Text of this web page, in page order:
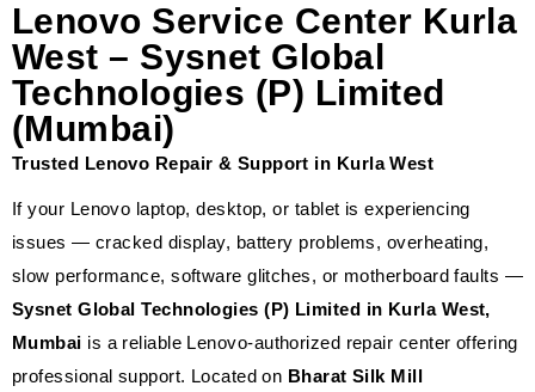
Lenovo Service Center Kurla
West – Sysnet Global
Technologies (P) Limited
(Mumbai)
Trusted Lenovo Repair & Support in Kurla West
If your Lenovo laptop, desktop, or tablet is experiencing
issues — cracked display, battery problems, overheating,
slow performance, software glitches, or motherboard faults —
Sysnet Global Technologies (P) Limited in Kurla West,
Mumbai is a reliable Lenovo-authorized repair center offering
professional support. Located on Bharat Silk Mill